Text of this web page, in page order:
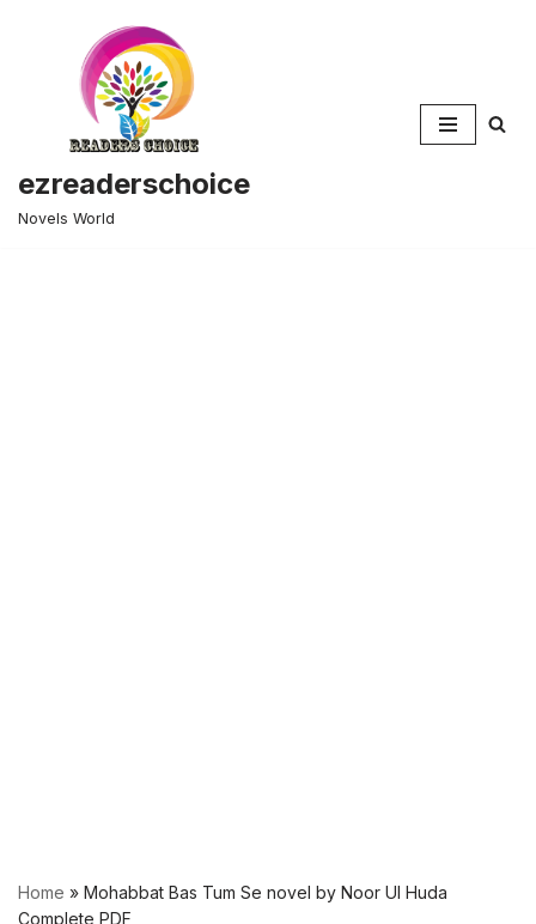
ezreaderschoice
Novels World
Home » Mohabbat Bas Tum Se novel by Noor Ul Huda
Complete PDF